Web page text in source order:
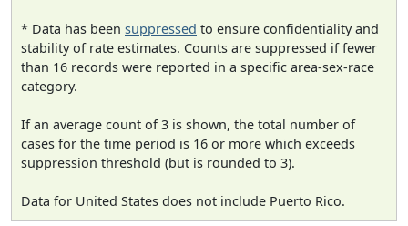
* Data has been suppressed to ensure confidentiality and
stability of rate estimates. Counts are suppressed if fewer
than 16 records were reported in a specific area-sex-race
category.
If an average count of 3 is shown, the total number of
cases for the time period is 16 or more which exceeds
suppression threshold (but is rounded to 3).
Data for United States does not include Puerto Rico.